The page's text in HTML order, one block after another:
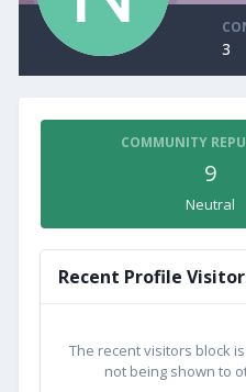
3
COMMUNITY
9
Neutral
Recent Profile
The recent visitors block
not being shown to